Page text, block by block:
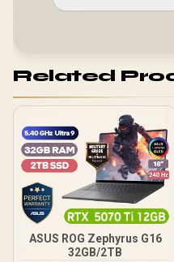
Related
ASUS ROG Zephyrus G16
32GB/2TB